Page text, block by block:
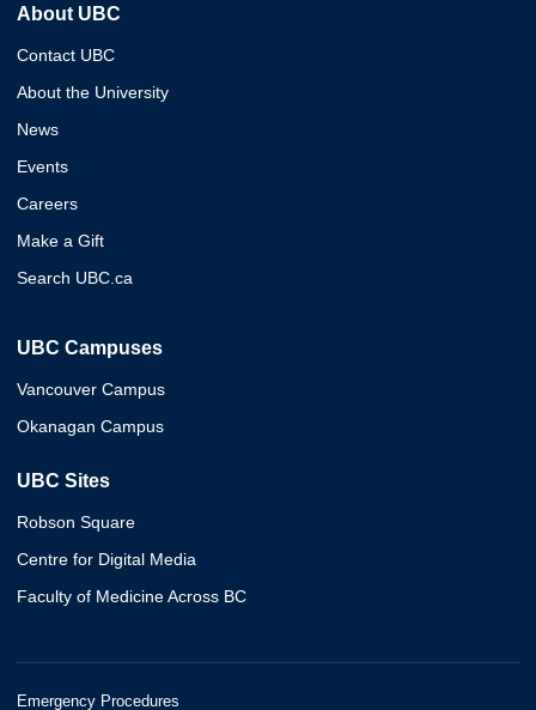
About UBC
Contact UBC
About the University
News
Events
Careers
Make a Gift
Search UBC.ca
UBC Campuses
Vancouver Campus
Okanagan Campus
UBC Sites
Robson Square
Centre for Digital Media
Faculty of Medicine Across BC
Emergency Procedures